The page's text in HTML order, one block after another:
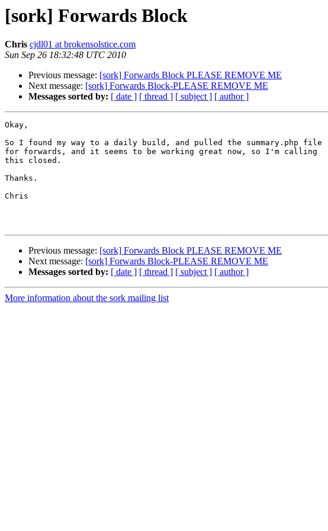
[sork] Forwards Block
Chris cjdl01 at brokensolstice.com
Sun Sep 26 18:32:48 UTC 2010
Previous message: [sork] Forwards Block PLEASE REMOVE ME
Next message: [sork] Forwards Block-PLEASE REMOVE ME
Messages sorted by: [ date ] [ thread ] [ subject ] [ author ]
Okay,
So I found my way to a daily build, and pulled the summary.php file
for forwards, and it seems to be working great now, so I'm calling
this closed.
Thanks.
Chris
Previous message: [sork] Forwards Block PLEASE REMOVE ME
Next message: [sork] Forwards Block-PLEASE REMOVE ME
Messages sorted by: [ date ] [ thread ] [ subject ] [ author ]
More information about the sork mailing list